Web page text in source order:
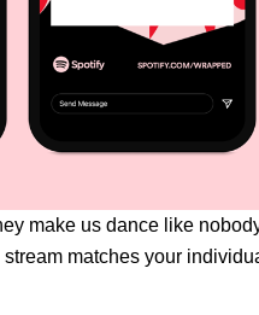
make us dance like
matches your